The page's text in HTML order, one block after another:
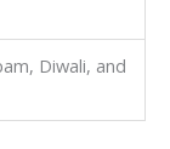
Diwali, and